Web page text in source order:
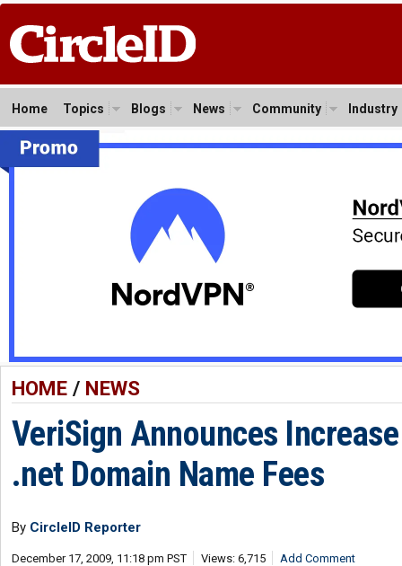
Home Topics Blogs News Community Industry
HOME/ NEWS
VeriSign Announces
.net Domain Name Fees
By CircleID Reporter
December 17, 2009, 11:18 pm PST Views: 6,715 Add Comment